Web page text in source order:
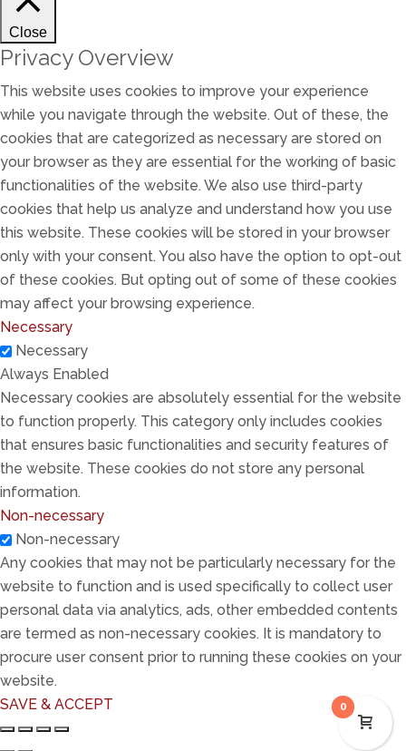
0
Close
Privacy Overview
This website uses cookies to improve your experience
while you navigate through the website. Out of these, the
cookies that are categorized as necessary are stored on
your browser as they are essential for the working of basic
functionalities of the website. We also use third-party
cookies that help us analyze and understand how you use
this website. These cookies will be stored in your browser
only with your consent. You also have the option to opt-out
of these cookies. But opting out of some of these cookies
may affect your browsing experience.
Necessary
Necessary
Always Enabled
Necessary cookies are absolutely essential for the website
to function properly. This category only includes cookies
that ensures basic functionalities and security features of
the website. These cookies do not store any personal
information.
Non-necessary
Non-necessary
Any cookies that may not be particularly necessary for the
website to function and is used specifically to collect user
personal data via analytics, ads, other embedded contents
are termed as non-necessary cookies. It is mandatory to
procure user consent prior to running these cookies on your
website.
SAVE & ACCEPT